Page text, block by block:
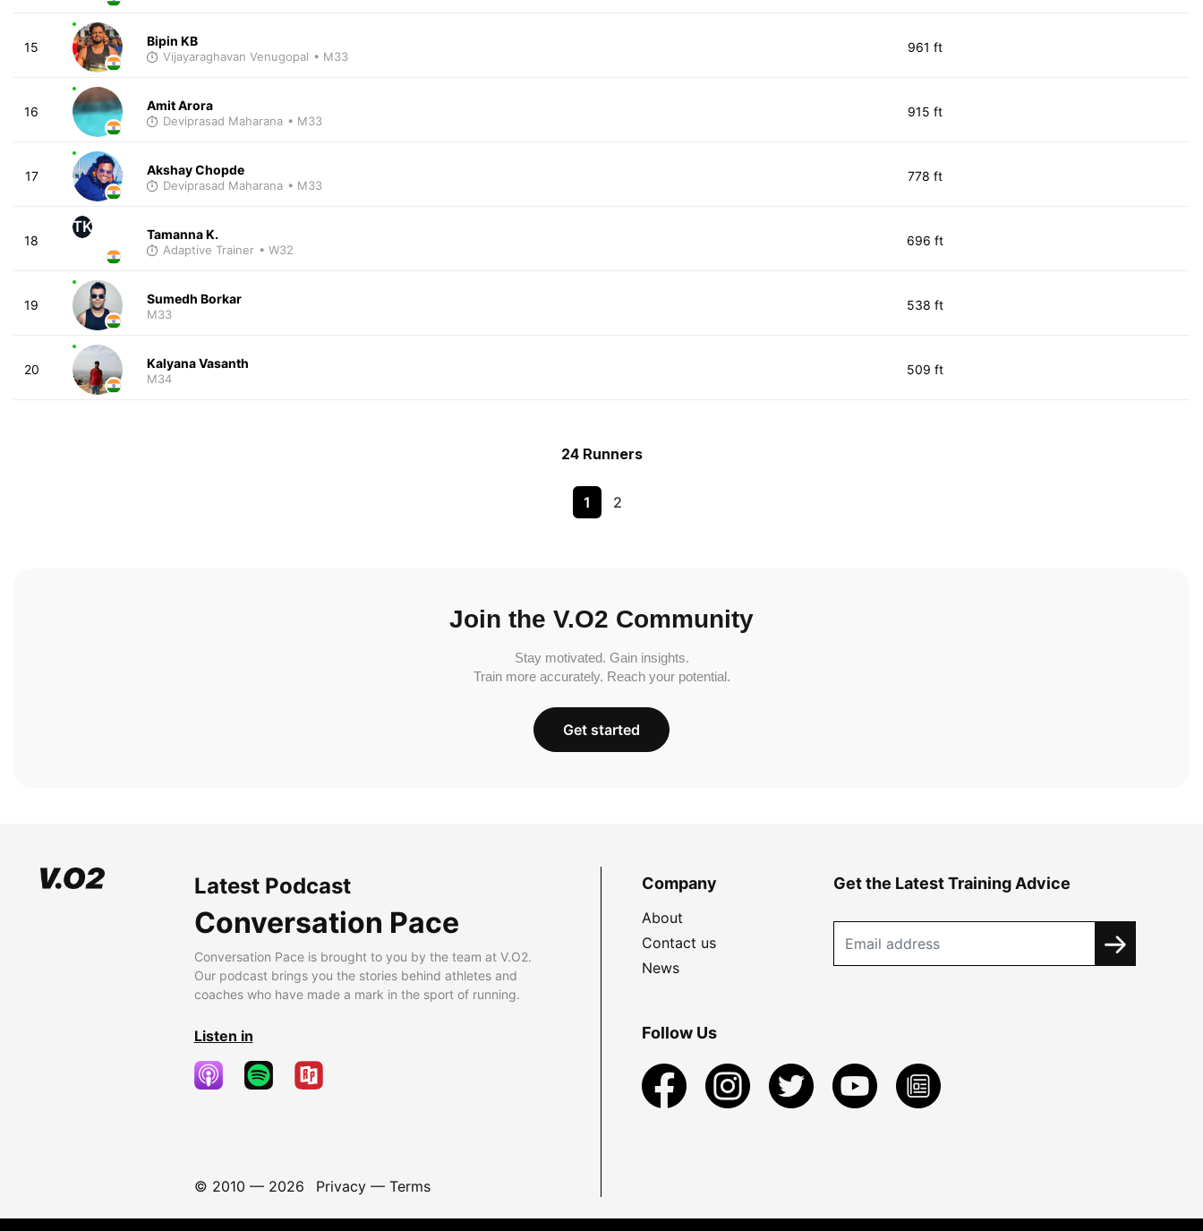
15 Bipin KB
Vijayaraghavan Venugopal • M33
961 ft
16 Amit Arora
Deviprasad Maharana • M33
915 ft
17 Akshay Chopde
Deviprasad Maharana • M33
778 ft
18
TK Tamanna K.
Adaptive Trainer • W32
696 ft
19 Sumedh Borkar
M33
538 ft
20 Kalyana Vasanth
M34
509 ft
24 Runners
1 2
Join the V.O2 Community
Stay motivated. Gain insights.
Train more accurately. Reach your potential.
Get started
Latest Podcast
Conversation Pace
Conversation Pace is brought to you by the team at V.O2.
Our podcast brings you the stories behind athletes and
coaches who have made a mark in the sport of running.
Listen in
© 2010 — 2026 Privacy— Terms
Company
About
Contact us
News
Get the Latest Training Advice
Follow Us